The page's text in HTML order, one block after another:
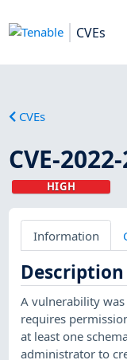
CVEs
CVEs
CVE-
HIGH
Information
Description
A vulnerability
requires
at least one
administrator to